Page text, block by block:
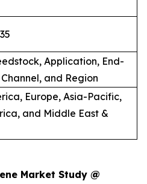
Application, End-
Channel, and Region
Europe, Asia-Pacific,
and Middle East &
Market Study @